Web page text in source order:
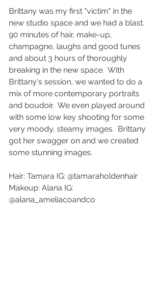
Brittany was my first "victim" in the
new studio space and we had a blast.
90 minutes of hair, make-up,
champagne, laughs and good tunes
and about 3 hours of thoroughly
breaking in the new space.  With
Brittany's session, we wanted to do a
mix of more contemporary portraits
and boudoir.  We even played around
with some low key shooting for some
very moody, steamy images.  Brittany
got her swagger on and we created
some stunning images.
Hair: Tamara IG: @tamaraholdenhair
Makeup: Alana IG:
@alana_ameliacoandco